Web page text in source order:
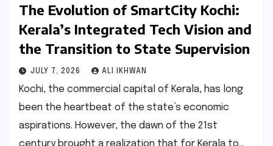
The Evolution of SmartCity Kochi:
Kerala’s Integrated Tech Vision and
the Transition to State Supervision
JULY 7, 2026 ALI IKHWAN
Kochi, the commercial capital of Kerala, has long
been the heartbeat of the state’s economic
aspirations. However, the dawn of the 21st
century brought a realization that for Kerala to…